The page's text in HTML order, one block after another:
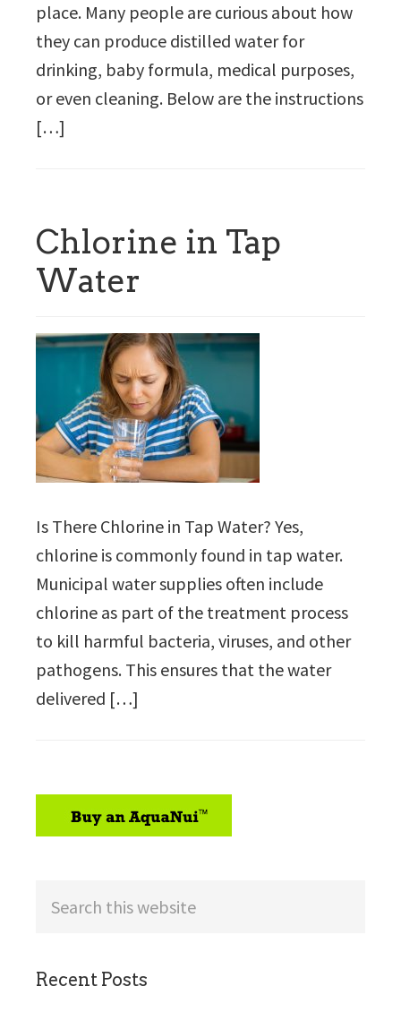
place. Many people are curious about how
they can produce distilled water for
drinking, baby formula, medical purposes,
or even cleaning. Below are the instructions
[…]
Chlorine in Tap
Water
Is There Chlorine in Tap Water? Yes,
chlorine is commonly found in tap water.
Municipal water supplies often include
chlorine as part of the treatment process
to kill harmful bacteria, viruses, and other
pathogens. This ensures that the water
delivered […]
Recent Posts